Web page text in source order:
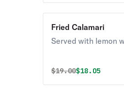
Fried Calamari
Served with lemon
Original price was
$19.00Discounted
$18.05